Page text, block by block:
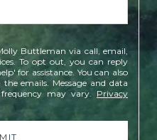
Buttleman via call, email,
To opt out, you can reply
for assistance. You can also
emails. Message and data
may vary. Privacy